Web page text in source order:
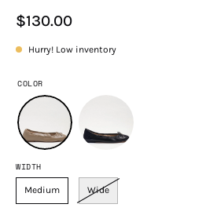
$130.00
Hurry! Low inventory
COLOR
WIDTH
Medium Wide